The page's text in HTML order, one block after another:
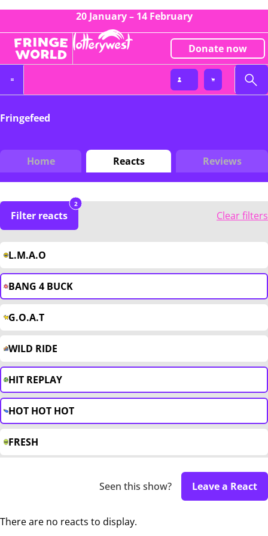
20 January – 14 February
Donate now
Fringefeed
Home Reacts Reviews
Filter reacts
2
Clear filters
L.M.A.O
BANG 4 BUCK
G.O.A.T
WILD RIDE
HIT REPLAY
HOT HOT HOT
FRESH
Seen this show? Leave a React
There are no reacts to display.